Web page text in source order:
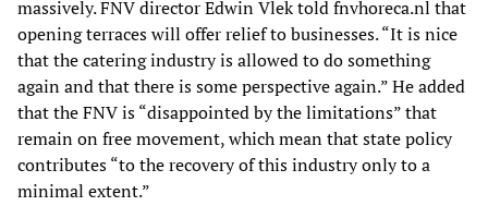
massively. FNV director Edwin Vlek told fnvhoreca.nl that
opening terraces will offer relief to businesses. “It is nice
that the catering industry is allowed to do something
again and that there is some perspective again.” He added
that the FNV is “disappointed by the limitations” that
remain on free movement, which mean that state policy
contributes “to the recovery of this industry only to a
minimal extent.”